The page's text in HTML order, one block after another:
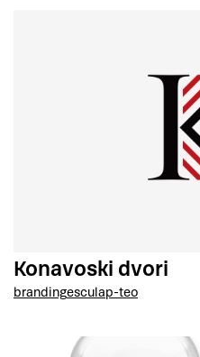
Konavoski dvori
brandingesculap-teo